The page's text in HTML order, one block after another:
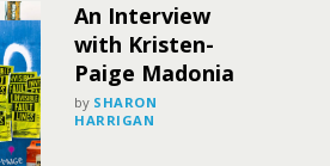
An Interview
with Kristen-
Paige Madonia
by SHARON
HARRIGAN